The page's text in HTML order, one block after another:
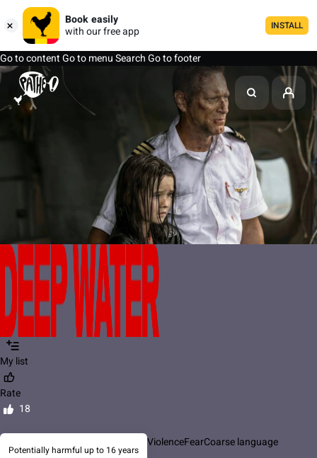
Book easily
with our free app
INSTALL
Go to contentGo to menuSearchGo to footer
My list
Rate
18
Potentially harmful up to 16 years
ViolenceFearCoarse language